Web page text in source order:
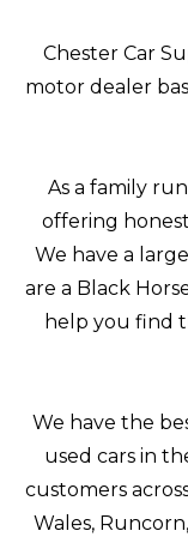
Chester Car
motor dealer
As a family
offering
We have a
are a Black
help you find
We have the
used cars in
customers
Wales,